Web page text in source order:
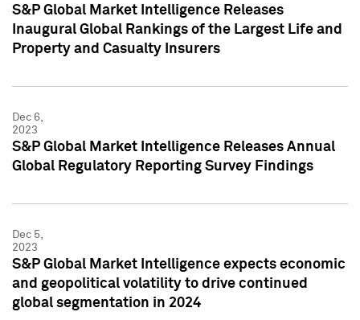
S&P Global Market Intelligence Releases
Inaugural Global Rankings of the Largest Life and
Property and Casualty Insurers
Dec 6,
2023
S&P Global Market Intelligence Releases Annual
Global Regulatory Reporting Survey Findings
Dec 5,
2023
S&P Global Market Intelligence expects economic
and geopolitical volatility to drive continued
global segmentation in 2024